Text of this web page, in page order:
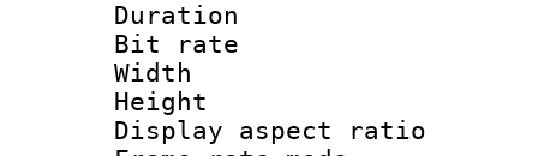
Duration :
Bit rate :
Width :
Height :
Display